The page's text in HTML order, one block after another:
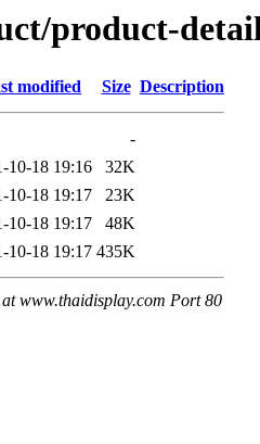
product-
modified Size Description
-
10-18 19:16
32K
10-18 19:17
23K
10-18 19:17
48K
10-18 19:17 435K
www.thaidisplay.com Port 80